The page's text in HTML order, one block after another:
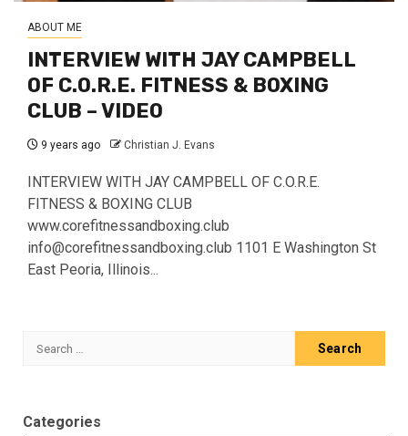
ABOUT ME
INTERVIEW WITH JAY CAMPBELL
OF C.O.R.E. FITNESS & BOXING
CLUB – VIDEO
9 years ago Christian J. Evans
INTERVIEW WITH JAY CAMPBELL OF C.O.R.E.
FITNESS & BOXING CLUB
www.corefitnessandboxing.club
info@corefitnessandboxing.club 1101 E Washington St
East Peoria, Illinois...
Search
Categories